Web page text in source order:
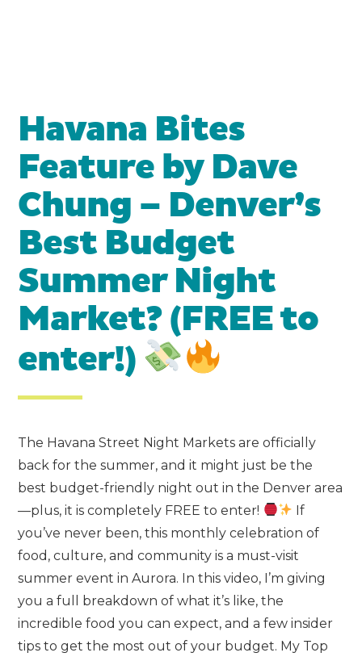
Havana Bites
Feature by Dave
Chung – Denver’s
Best Budget
Summer Night
Market? (FREE to
enter!)
The Havana Street Night Markets are officially
back for the summer, and it might just be the
best budget-friendly night out in the Denver area
—plus, it is completely FREE to enter!
If
you’ve never been, this monthly celebration of
food, culture, and community is a must-visit
summer event in Aurora. In this video, I’m giving
you a full breakdown of what it’s like, the
incredible food you can expect, and a few insider
tips to get the most out of your budget. My Top